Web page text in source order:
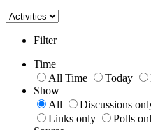
Filter
Time
All Time
Today
Show
All
Discussions
Links only
Polls